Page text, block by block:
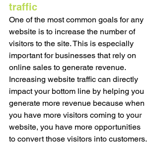
traffic
One of the most common goals for any
website is to increase the number of
visitors to the site. This is especially
important for businesses that rely on
online sales to generate revenue.
Increasing website traffic can directly
impact your bottom line by helping you
generate more revenue because when
you have more visitors coming to your
website, you have more opportunities
to convert those visitors into customers.